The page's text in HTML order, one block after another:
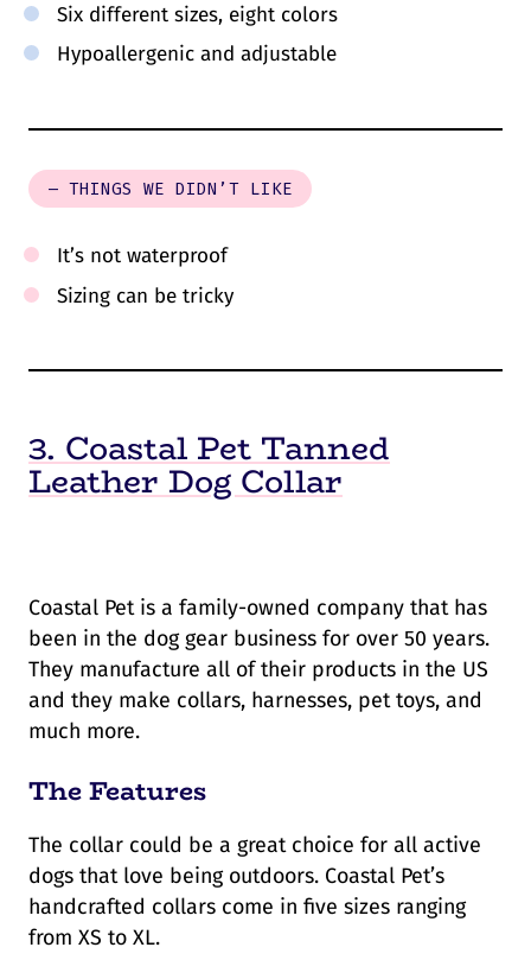
Six different sizes, eight colors
Hypoallergenic and adjustable
– THINGS WE DIDN’T LIKE
It’s not waterproof
Sizing can be tricky
3. Coastal Pet Tanned
Leather Dog Collar
Coastal Pet is a family-owned company that has
been in the dog gear business for over 50 years.
They manufacture all of their products in the US
and they make collars, harnesses, pet toys, and
much more.
The Features
The collar could be a great choice for all active
dogs that love being outdoors. Coastal Pet’s
handcrafted collars come in five sizes ranging
from XS to XL.